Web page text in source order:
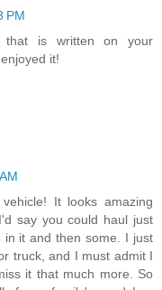
PM
that is written on your
it!
It looks amazing
say you could haul just
in it and then some. I just
truck, and I must admit I
it that much more. So